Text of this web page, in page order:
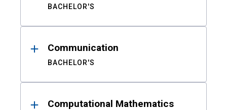
BACHELOR'S
Communication
BACHELOR'S
Computational Mathematics